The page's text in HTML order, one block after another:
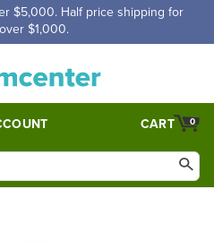
$5,000. Half price shipping for
$1,000.
0
CART